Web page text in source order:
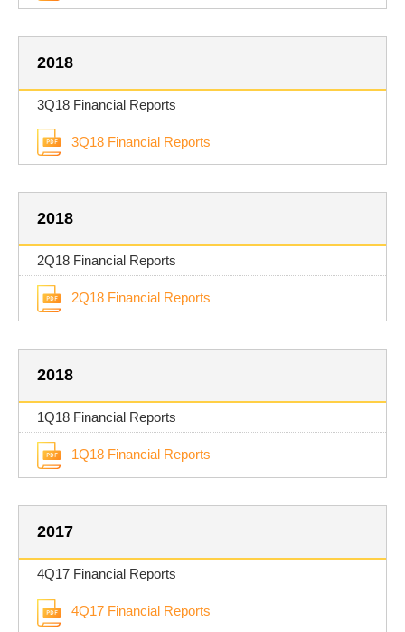
2018
3Q18 Financial Reports
3Q18 Financial Reports
2018
2Q18 Financial Reports
2Q18 Financial Reports
2018
1Q18 Financial Reports
1Q18 Financial Reports
2017
4Q17 Financial Reports
4Q17 Financial Reports